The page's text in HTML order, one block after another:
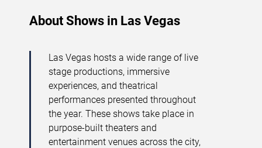
About Shows in Las Vegas
Las Vegas hosts a wide range of live
stage productions, immersive
experiences, and theatrical
performances presented throughout
the year. These shows take place in
purpose-built theaters and
entertainment venues across the city,